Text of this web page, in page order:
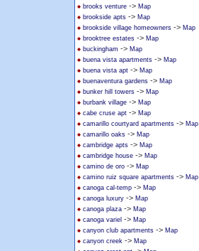
brooks venture -> Map
brookside apts -> Map
brookside village homeowners -> Map
brooktree estates -> Map
buckingham -> Map
buena vista apartments -> Map
buena vista apt -> Map
buenaventura gardens -> Map
bunker hill towers -> Map
burbank village -> Map
cabe cruse apt -> Map
camarillo courtyard apartments -> Map
camarillo oaks -> Map
cambridge apts -> Map
cambridge house -> Map
camino de oro -> Map
camino ruiz square apartments -> Map
canoga cal-temp -> Map
canoga luxury -> Map
canoga plaza -> Map
canoga variel -> Map
canyon club apartments -> Map
canyon creek -> Map